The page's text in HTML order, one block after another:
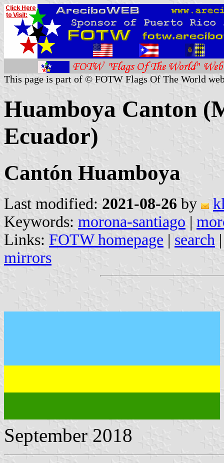
This page is part of © FOTW Flags Of The World
Huamboya Canton
Ecuador)
Cantón Huamboya
Last modified: 2021-08-26 by
Keywords: morona-santiago |
Links: FOTW homepage | search
mirrors
September 2018